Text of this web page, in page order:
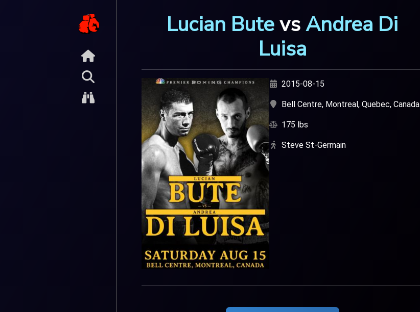
Lucian ButevsAndrea Di
Luisa
2015-08-15
Bell Centre, Montreal, Quebec, Canada
175 lbs
Steve St-Germain